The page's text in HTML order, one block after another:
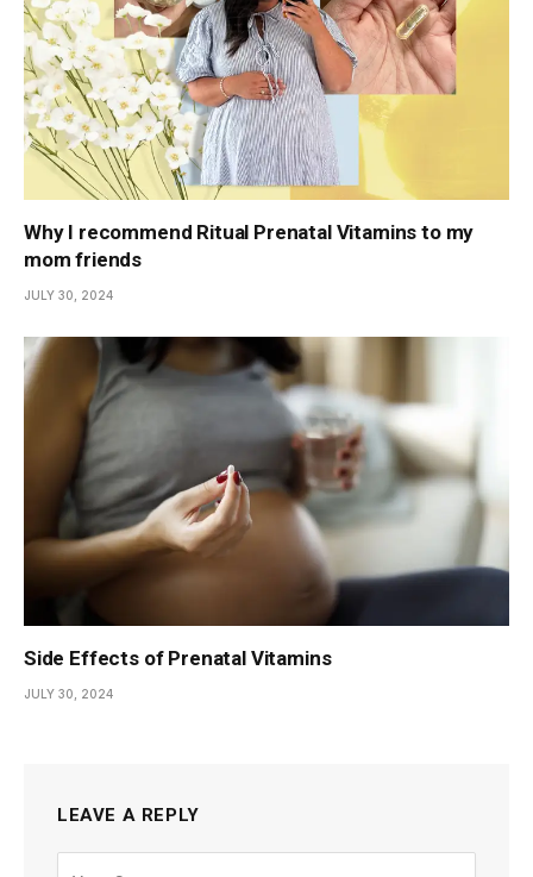
Why I recommend Ritual Prenatal Vitamins to my
mom friends
JULY 30, 2024
Side Effects of Prenatal Vitamins
JULY 30, 2024
LEAVE A REPLY